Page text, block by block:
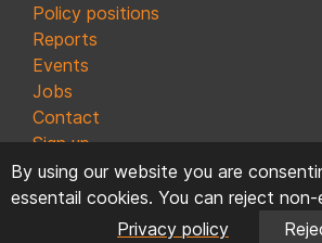
By using our website you are
essentail cookies. You can reject
Privacy policy
Policy positions
Reports
Events
Jobs
Contact
Sign up